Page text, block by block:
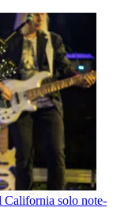
California solo note-